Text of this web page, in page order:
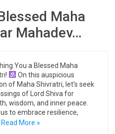
Maha
Mahadev…
You a Blessed Maha
On this auspicious
of Maha Shivratri, let’s seek
of Lord Shiva for
wisdom, and inner peace.
to embrace resilience,
Read More »